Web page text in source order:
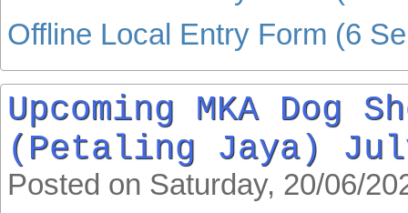
Offline Local Entry Form (6
Upcoming MKA Dog
(Petaling Jaya)
Posted on Saturday, 20/06/